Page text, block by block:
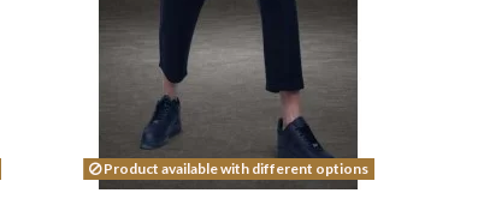
Product available with different options